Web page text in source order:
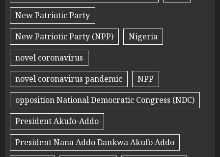
New Patriotic Party
New Patriotic Party (NPP)
Nigeria
novel coronavirus
novel coronavirus pandemic
NPP
opposition National Democratic Congress (NDC)
President Akufo-Addo
President Nana Addo Dankwa Akufo Addo